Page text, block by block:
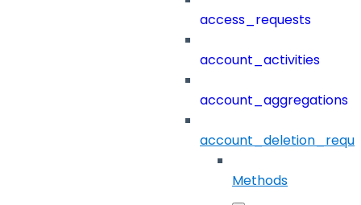
access_requests
account_activities
account_aggregations
Methods